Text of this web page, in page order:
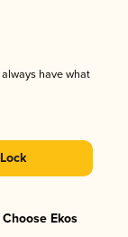
have what
Ekos